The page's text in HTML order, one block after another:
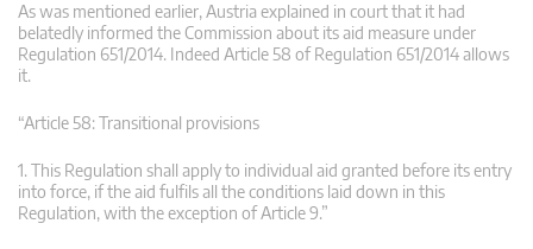
As was mentioned earlier, Austria explained in court that it had
belatedly informed the Commission about its aid measure under
Regulation 651/2014. Indeed Article 58 of Regulation 651/2014 allows
it.
“Article 58: Transitional provisions
1. This Regulation shall apply to individual aid granted before its entry
into force, if the aid fulfils all the conditions laid down in this
Regulation, with the exception of Article 9.”